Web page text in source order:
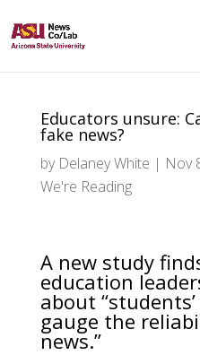
Educators unsure:
fake news?
by Delaney White | Nov
We're Reading
A new study
education
about
gauge the
news.”